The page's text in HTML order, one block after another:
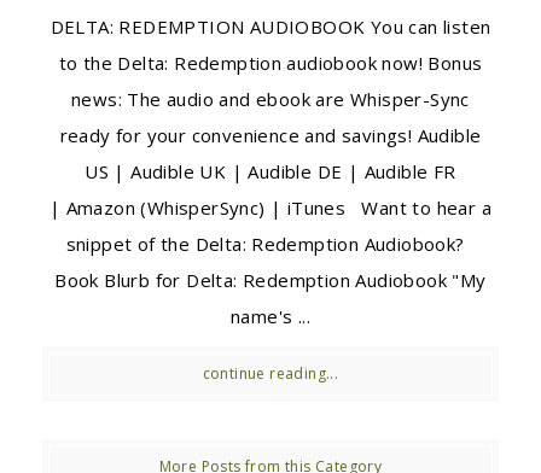
DELTA: REDEMPTION AUDIOBOOK You can listen
to the Delta: Redemption audiobook now! Bonus
news: The audio and ebook are Whisper-Sync
ready for your convenience and savings! Audible
US | Audible UK | Audible DE | Audible FR
| Amazon (WhisperSync) | iTunes Want to hear a
snippet of the Delta: Redemption Audiobook?
Book Blurb for Delta: Redemption Audiobook "My
name's ...
continue reading...
More Posts from this Category